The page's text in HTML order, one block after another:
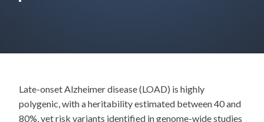
Late-onset Alzheimer disease (LOAD) is highly
polygenic, with a heritability estimated between 40 and
80%, yet risk variants identified in genome-wide studies